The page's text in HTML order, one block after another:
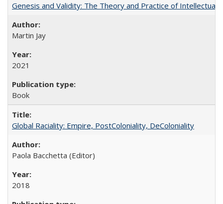
Genesis and Validity: The Theory and Practice of Intellectual
Martin Jay
2021
Book
Global Raciality: Empire, PostColoniality, DeColoniality
Paola Bacchetta (Editor)
2018